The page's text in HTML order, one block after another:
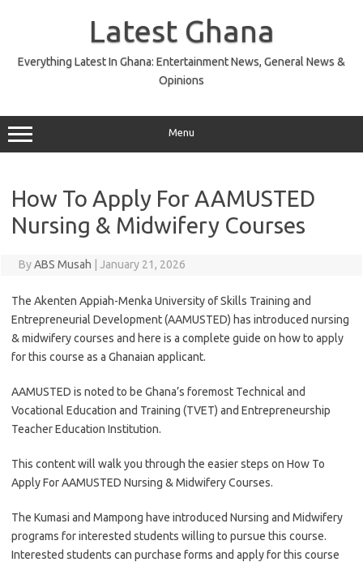
Latest Ghana
Everything Latest In Ghana: Entertainment News, General News &
Opinions
Menu
How To Apply For AAMUSTED
Nursing & Midwifery Courses
ByABS Musah January 21, 2026
The Akenten Appiah-Menka University of Skills Training and
Entrepreneurial Development (AAMUSTED) has introduced nursing
& midwifery courses and here is a complete guide on how to apply
for this course as a Ghanaian applicant.
AAMUSTED is noted to be Ghana’s foremost Technical and
Vocational Education and Training (TVET) and Entrepreneurship
Teacher Education Institution.
This content will walk you through the easier steps on How To
Apply For AAMUSTED Nursing & Midwifery Courses.
The Kumasi and Mampong have introduced Nursing and Midwifery
programs for interested students willing to pursue this course.
Interested students can purchase forms and apply for this course